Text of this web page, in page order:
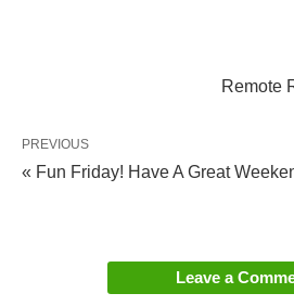
Remote
PREVIOUS
« Fun Friday! Have A Great
Leave a